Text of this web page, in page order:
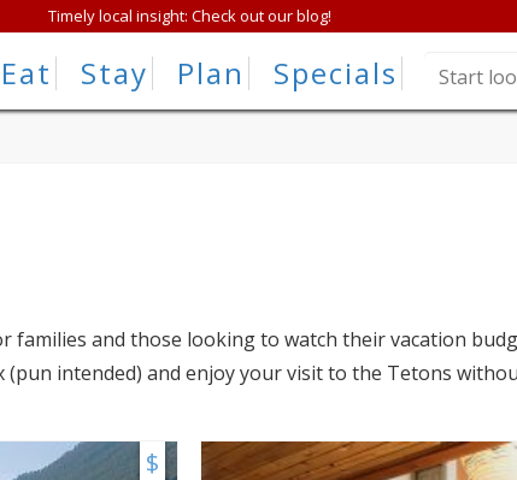
Timely local insight: Check out our blog!
Eat Stay Plan Specials
families and those looking to watch their vacation
intended) and enjoy your visit to the Tetons
$